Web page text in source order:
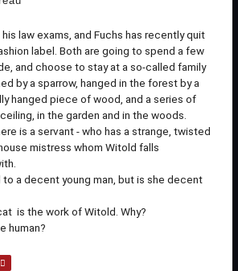
law exams, and Fuchs has recently quit
label. Both are going to spend a few
and choose to stay at a so-called family
by a sparrow, hanged in the forest by a
hanged piece of wood, and a series of
in the garden and in the woods.
is a servant - who has a strange, twisted
mistress whom Witold falls
to a decent young man, but is she decent
 is the work of Witold. Why?
human?